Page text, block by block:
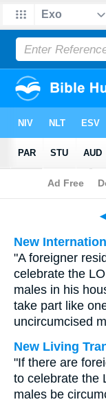
New
"A foreigner
celebrate the
males in his
take part like
uncircumcised
New Living
"If there are
to celebrate the
males be